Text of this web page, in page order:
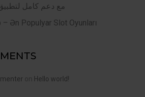
Academy România مع دعم كامل لتطبيق
Ən Populyar Slot Oyunları
on Hello world!